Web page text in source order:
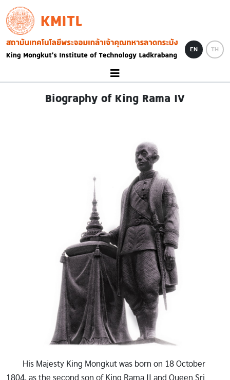
Skip to main content
KMITL
Image
EN TH
Biography of King Rama IV
His Majesty King Mongkut was born on 18 October
1804, as the second son of King Rama II and Queen Sri